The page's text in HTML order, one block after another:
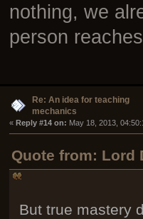
nothing, we
person
Re: An idea for teaching
mechanics
« Reply #14 on: May 18, 2013,
Quote from: Lord
But true mastery